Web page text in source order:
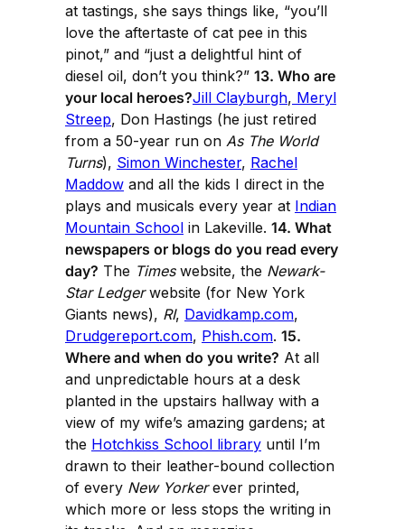
at tastings, she says things like, “you’ll
love the aftertaste of cat pee in this
pinot,” and “just a delightful hint of
diesel oil, don’t you think?” 13. Who are
your local heroes?Jill Clayburgh, Meryl
Streep, Don Hastings (he just retired
from a 50-year run on As The World
Turns), Simon Winchester, Rachel
Maddow and all the kids I direct in the
plays and musicals every year at Indian
Mountain School in Lakeville. 14. What
newspapers or blogs do you read every
day? The Timeswebsite, the Newark-
Star Ledgerwebsite (for New York
Giants news), RI, Davidkamp.com,
Drudgereport.com, Phish.com. 15.
Where and when do you write? At all
and unpredictable hours at a desk
planted in the upstairs hallway with a
view of my wife’s amazing gardens; at
the Hotchkiss School library until I’m
drawn to their leather-bound collection
of every New Yorkerever printed,
which more or less stops the writing in